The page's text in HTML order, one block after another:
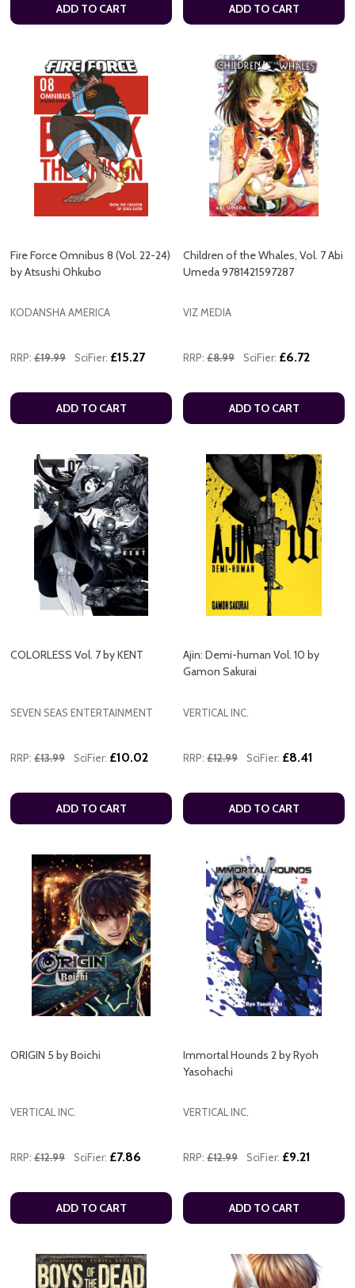
ADD TO CART ADD TO CART
Fire Force Omnibus 8 (Vol. 22-24)
by Atsushi Ohkubo
KODANSHA AMERICA
RRP: £19.99 SciFier: £15.27
ADD TO CART
Children of the Whales, Vol. 7 Abi
Umeda 9781421597287
VIZ MEDIA
RRP: £8.99 SciFier: £6.72
ADD TO CART
COLORLESS Vol. 7 by KENT
SEVEN SEAS ENTERTAINMENT
RRP: £13.99 SciFier: £10.02
ADD TO CART
Ajin: Demi-human Vol. 10 by
Gamon Sakurai
VERTICAL INC.
RRP: £12.99 SciFier: £8.41
ADD TO CART
ORIGIN 5 by Boichi
VERTICAL INC.
RRP: £12.99 SciFier: £7.86
ADD TO CART
Immortal Hounds 2 by Ryoh
Yasohachi
VERTICAL INC.
RRP: £12.99 SciFier: £9.21
ADD TO CART